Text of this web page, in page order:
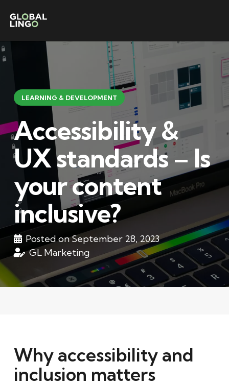
LEARNING & DEVELOPMENT
Accessibility &
UX standards – Is
your content
inclusive?
Posted onSeptember 28, 2023
GL Marketing
Why accessibility and
inclusion matters